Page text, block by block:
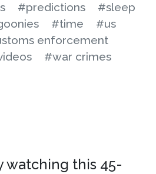
#predictions
#sleep
#time
#us
enforcement
#war crimes
watching this 45-